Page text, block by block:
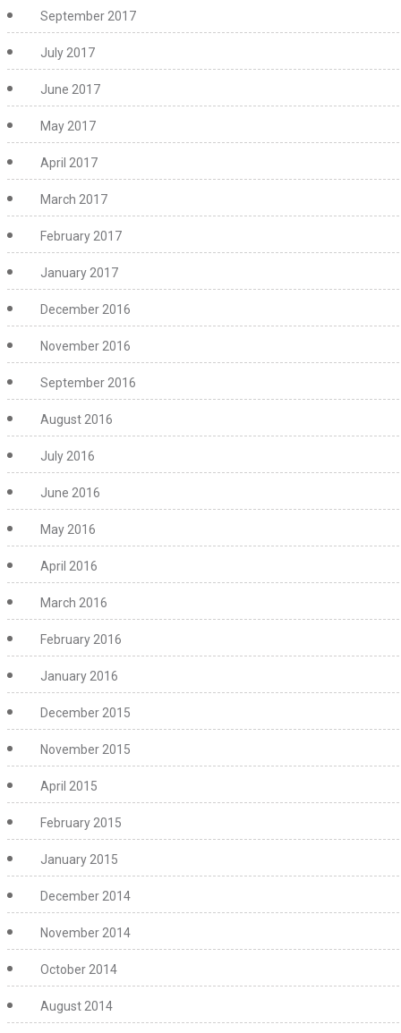
September 2017
July 2017
June 2017
May 2017
April 2017
March 2017
February 2017
January 2017
December 2016
November 2016
September 2016
August 2016
July 2016
June 2016
May 2016
April 2016
March 2016
February 2016
January 2016
December 2015
November 2015
April 2015
February 2015
January 2015
December 2014
November 2014
October 2014
August 2014